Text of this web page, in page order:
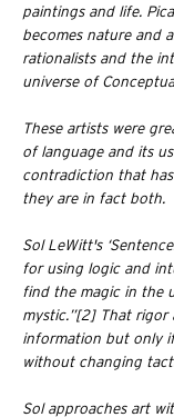
paintings and life.
becomes nature and
rationalists and the
universe of
These artists were
of language and its
contradiction that
they are in fact both.
Sol LeWitt's
for using logic and
find the magic in the
mystic.”[2] That rigor
information but only
without changing
Sol approaches art